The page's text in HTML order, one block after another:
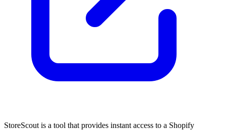
StoreScout is a tool that provides instant access to a Shopify